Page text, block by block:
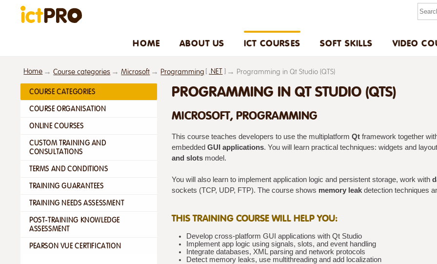
HOME ABOUT US ICT COURSES SOFT SKILLS VIDEO
Home Course categories Microsoft Programming [ .NET ] Programming in Qt Studio (QTS)
COURSE CATEGORIES
COURSE ORGANISATION
ONLINE COURSES
CUSTOM TRAINING AND
CONSULTATIONS
TERMS AND CONDITIONS
TRAINING GUARANTEES
TRAINING NEEDS ASSESSMENT
POST-TRAINING KNOWLEDGE
ASSESSMENT
PEARSON VUE CERTIFICATION
PROGRAMMING IN QT STUDIO (QTS)
MICROSOFT, PROGRAMMING
This course teaches developers to use the multiplatform Qt framework together
embedded GUI applications. You will learn practical techniques: widgets and
and slots model.
You will also learn to implement application logic and persistent storage, work with
sockets (TCP, UDP, FTP). The course shows memory leak detection techniques
THIS TRAINING COURSE WILL HELP YOU:
Develop cross-platform GUI applications with Qt Studio
Implement app logic using signals, slots, and event handling
Integrate databases, XML parsing and network protocols
Detect memory leaks, use multithreading and add localization